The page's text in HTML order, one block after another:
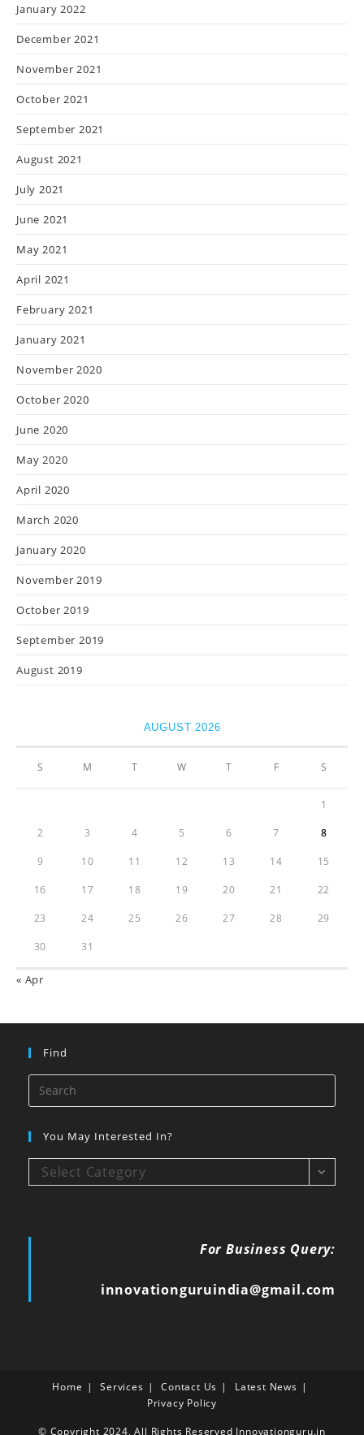
January 2022
December 2021
November 2021
October 2021
September 2021
August 2021
July 2021
June 2021
May 2021
April 2021
February 2021
January 2021
November 2020
October 2020
June 2020
May 2020
April 2020
March 2020
January 2020
November 2019
October 2019
September 2019
August 2019
AUGUST 2026
S M T W T F S
1
2 3 4 5 6 7 8
9 10 11 12 13 14 15
16 17 18 19 20 21 22
23 24 25 26 27 28 29
30 31
« Apr
Find
You May Interested In?
Select Category
For Business Query:
innovationguruindia@gmail.com
Home Services Contact Us
Latest News
Privacy Policy
© Copyright 2024, All Rights Reserved Innovationguru.in